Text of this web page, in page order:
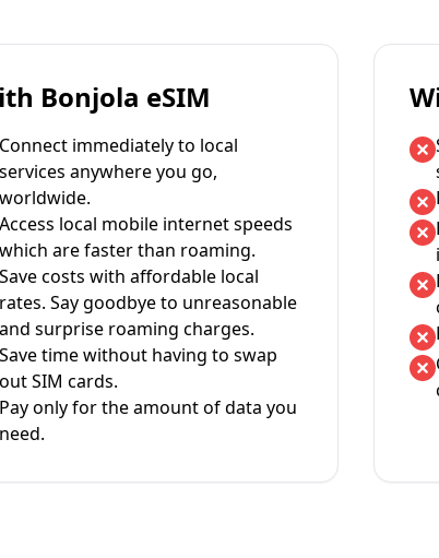
Bonjola eSIM
Connect immediately to local
services anywhere you go,
worldwide.
Access local mobile internet speeds
which are faster than roaming.
Save costs with affordable local
rates. Say goodbye to unreasonable
and surprise roaming charges.
Save time without having to swap
out SIM cards.
Pay only for the amount of data you
need.